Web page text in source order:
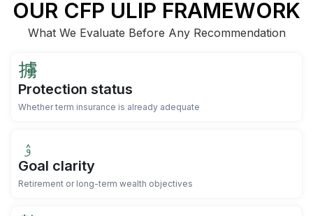
OUR CFP ULIP FRAMEWORK
What We Evaluate Before Any Recommendation
Protection status
Whether term insurance is already adequate
Goal clarity
Retirement or long-term wealth objectives